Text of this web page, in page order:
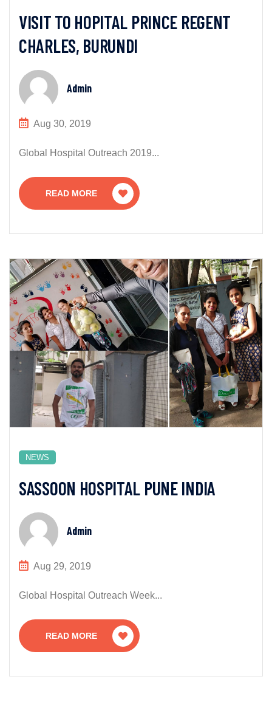
VISIT TO HOPITAL PRINCE REGENT
CHARLES, BURUNDI
Admin
Aug 30, 2019
Global Hospital Outreach 2019...
READ MORE
NEWS
SASSOON HOSPITAL PUNE INDIA
Admin
Aug 29, 2019
Global Hospital Outreach Week...
READ MORE